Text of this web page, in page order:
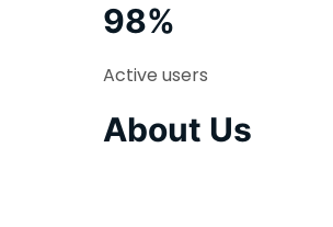
98%
Active users
About Us